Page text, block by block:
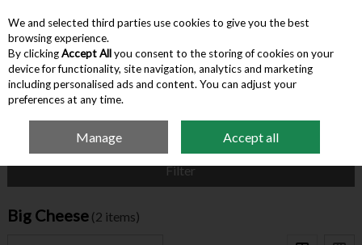
Skip to content
Menu Account Search Cart
Big Cheese
Filter
Big Cheese (2 items)
We and selected third parties use cookies to give you the best
browsing experience.
By clickingAccept Allyou consent to the storing of cookies on your
device for functionality, site navigation, analytics and marketing
including personalised ads and content. You can adjust your
preferences at any time.
Manage Accept all